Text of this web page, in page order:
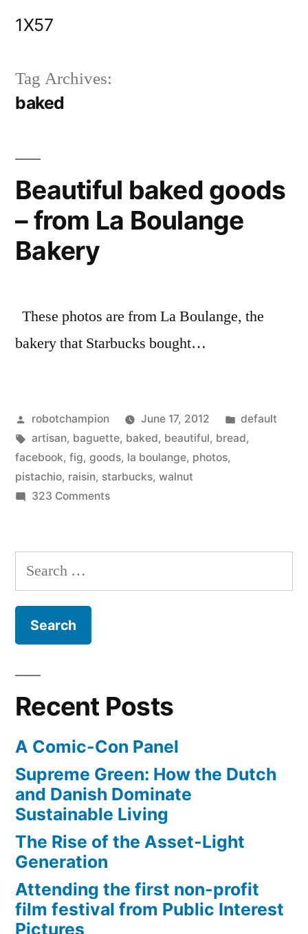
1X57
Tag Archives:
baked
Beautiful baked goods
– from La Boulange
Bakery
These photos are from La Boulange, the
bakery that Starbucks bought…
Posted
by
robotchampion June 17, 2012
Posted
in
default
Tags:
artisan, baguette, baked, beautiful, bread,
facebook, fig, goods, la boulange, photos,
pistachio, raisin, starbucks, walnut
323 Commentson
goods
from
Search
for:
Recent Posts
A Comic-Con Panel
Supreme Green: How the Dutch
and Danish Dominate
Sustainable Living
The Rise of the Asset-Light
Generation
Attending the first non-profit
film festival from Public Interest
Pictures